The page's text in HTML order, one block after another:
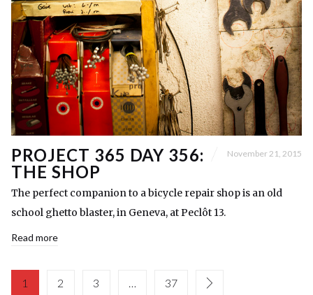
PROJECT 365 DAY 356:
THE SHOP
November 21, 2015
The perfect companion to a bicycle repair shop is an old
school ghetto blaster, in Geneva, at Peclôt 13.
Read more
1 2 3 … 37